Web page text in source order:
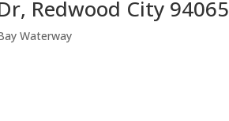
Redwood City 94065
Waterway